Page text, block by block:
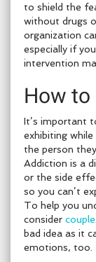
to shield the
without drugs
organization
especially if
intervention
How to
It’s important
exhibiting
the person
Addiction is a
or the side
so you can’t
To help you
consider
bad idea as it
emotions, too.